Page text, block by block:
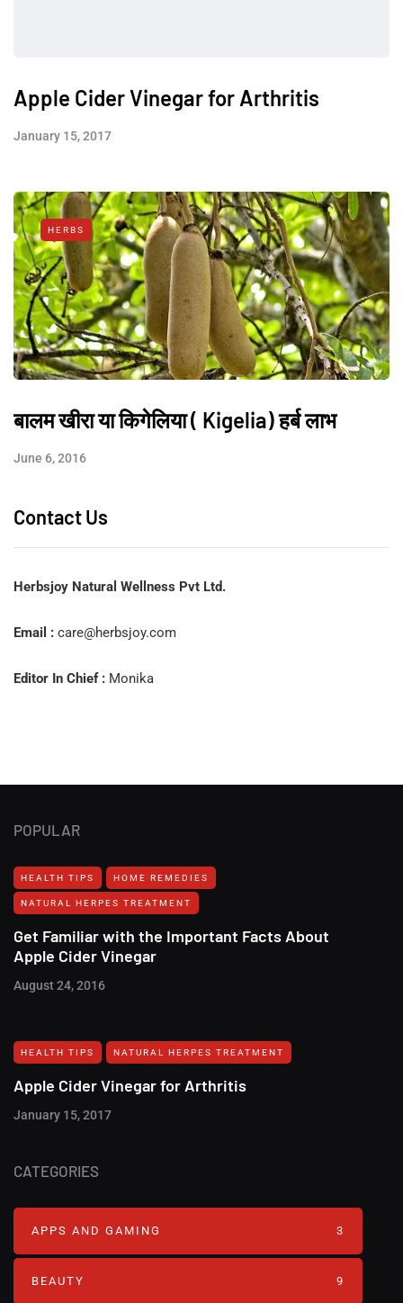
Apple Cider Vinegar for Arthritis
January 15, 2017
HERBS
बालम खीरा या किगेलिया ( Kigelia) हर्ब लाभ
June 6, 2016
Contact Us
Herbsjoy Natural Wellness Pvt Ltd.
Email : care@herbsjoy.com
Editor In Chief : Monika
POPULAR
HEALTH TIPS HOME REMEDIES
NATURAL HERPES TREATMENT‎
Get Familiar with the Important Facts About
Apple Cider Vinegar
August 24, 2016
HEALTH TIPS NATURAL HERPES TREATMENT‎
Apple Cider Vinegar for Arthritis
January 15, 2017
CATEGORIES
APPS AND GAMING 3
BEAUTY 9